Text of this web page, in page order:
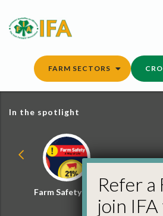
content
FARM SECTORS
In the spotlight
Farm Safety Hub Refer
join